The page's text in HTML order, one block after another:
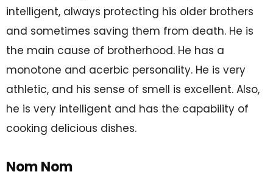
intelligent, always protecting his older brothers
and sometimes saving them from death. He is
the main cause of brotherhood. He has a
monotone and acerbic personality. He is very
athletic, and his sense of smell is excellent. Also,
he is very intelligent and has the capability of
cooking delicious dishes.
Nom Nom